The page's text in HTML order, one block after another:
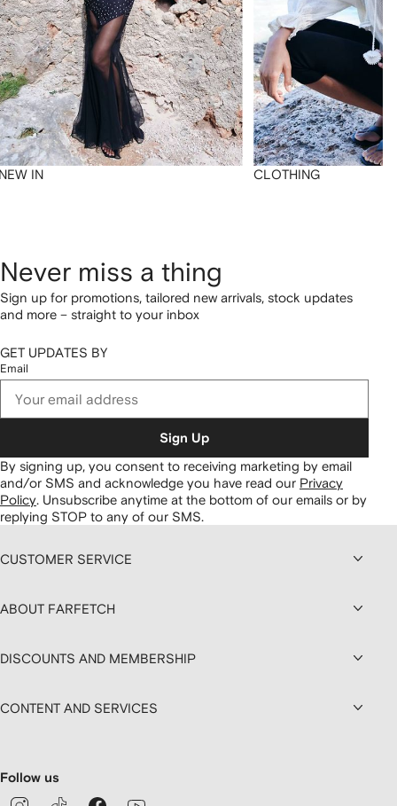
IN CLOTHING
Never miss a thing
Sign up for promotions, tailored new arrivals, stock updates
and more – straight to your inbox
GET UPDATES BY
Email
Sign Up
By signing up, you consent to receiving marketing by email
and/or SMS and acknowledge you have read our Privacy
Policy. Unsubscribe anytime at the bottom of our emails or by
replying STOP to any of our SMS.
CUSTOMER SERVICE
ABOUT FARFETCH
DISCOUNTS AND MEMBERSHIP
CONTENT AND SERVICES
Follow us